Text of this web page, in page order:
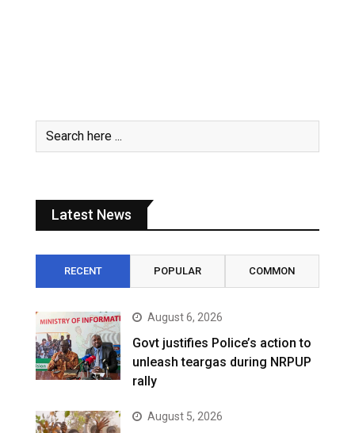
Latest News
RECENT POPULAR COMMON
August 6, 2026
Govt justifies Police’s action to
unleash teargas during NRPUP
rally
August 5, 2026